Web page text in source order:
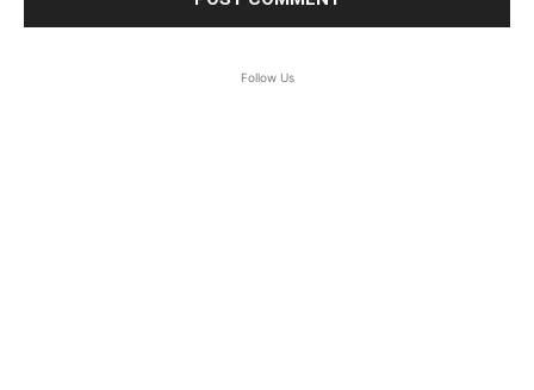
Follow Us